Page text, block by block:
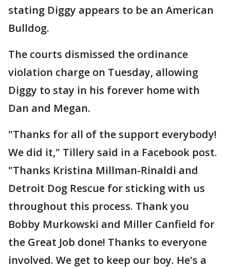
stating Diggy appears to be an American
Bulldog.
The courts dismissed the ordinance
violation charge on Tuesday, allowing
Diggy to stay in his forever home with
Dan and Megan.
"Thanks for all of the support everybody!
We did it," Tillery said in a Facebook post.
"Thanks Kristina Millman-Rinaldi and
Detroit Dog Rescue for sticking with us
throughout this process. Thank you
Bobby Murkowski and Miller Canfield for
the Great Job done! Thanks to everyone
involved. We get to keep our boy. He's a